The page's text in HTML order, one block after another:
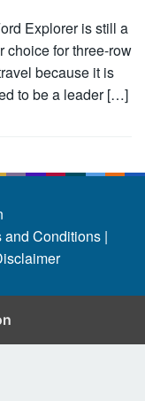
Explorer is still a
choice for three-row
because it is
to be a leader […]
and Conditions |